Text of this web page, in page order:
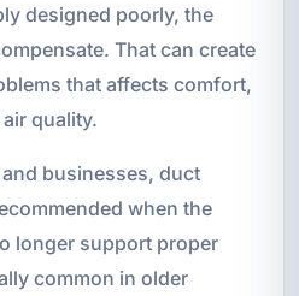
designed poorly, the
That can create
that affects comfort,
quality.
businesses, duct
when the
longer support proper
common in older